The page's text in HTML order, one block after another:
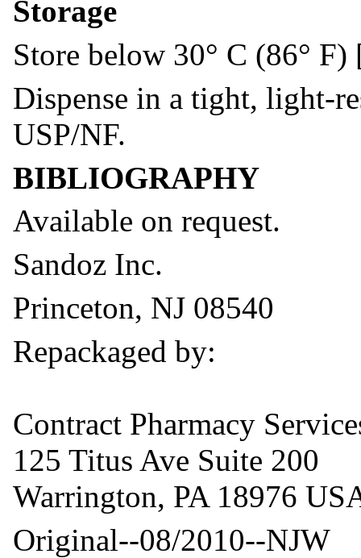
Storage
Store below 30° C (86° F)
Dispense in a tight, light-
USP/NF.
BIBLIOGRAPHY
Available on request.
Sandoz Inc.
Princeton, NJ 08540
Repackaged by:
Contract Pharmacy
125 Titus Ave Suite 200
Warrington, PA 18976
Original--08/2010--NJW